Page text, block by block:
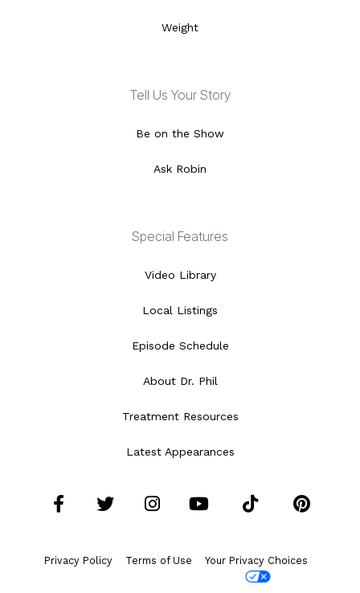
Weight
Tell Us Your Story
Be on the Show
Ask Robin
Special Features
Video Library
Local Listings
Episode Schedule
About Dr. Phil
Treatment Resources
Latest Appearances
Privacy Policy Terms of Use Your Privacy Choices
FacebookTwitter
Instagram
YouTube
Tiktok